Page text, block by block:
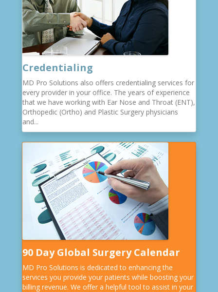
Credentialing
MD Pro Solutions also offers credentialing services for
every provider in your office. The years of experience
that we have working with Ear Nose and Throat (ENT),
Orthopedic (Ortho) and Plastic Surgery physicians
and...
90 Day Global Surgery Calendar
MD Pro Solutions is dedicated to enhancing the
services you provide your patients while boosting your
billing revenue. We offer a helpful tool to assist in your